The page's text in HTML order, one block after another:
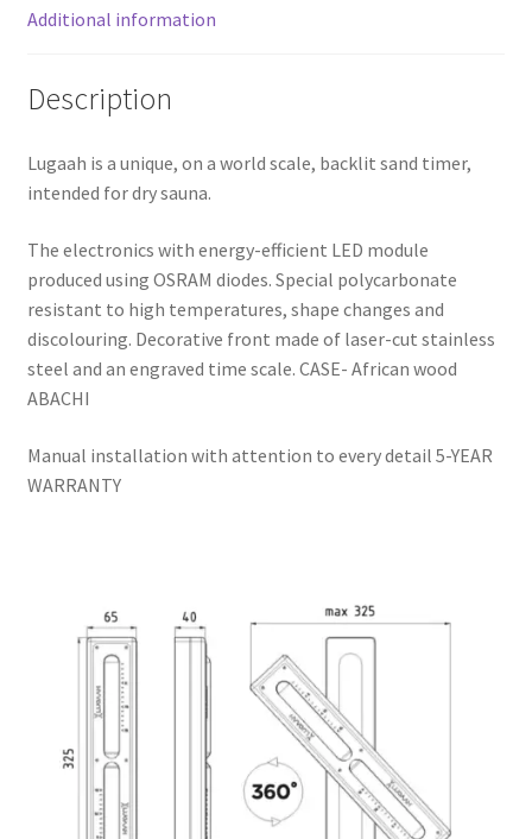
Additional information
Description
Lugaah is a unique, on a world scale, backlit sand timer,
intended for dry sauna.
The electronics with energy-efficient LED module
produced using OSRAM diodes. Special polycarbonate
resistant to high temperatures, shape changes and
discolouring. Decorative front made of laser-cut stainless
steel and an engraved time scale. CASE- African wood
ABACHI
Manual installation with attention to every detail 5-YEAR
WARRANTY